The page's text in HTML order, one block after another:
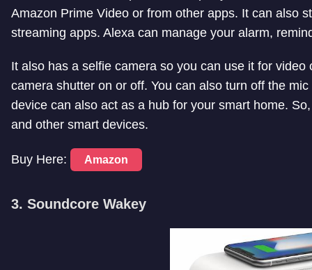
Amazon Prime Video or from other apps. It can also
streaming apps. Alexa can manage your alarm,
It also has a selfie camera so you can use it for
camera shutter on or off. You can also turn off the
device can also act as a hub for your smart home.
and other smart devices.
Buy Here: Amazon
3. Soundcore Wakey